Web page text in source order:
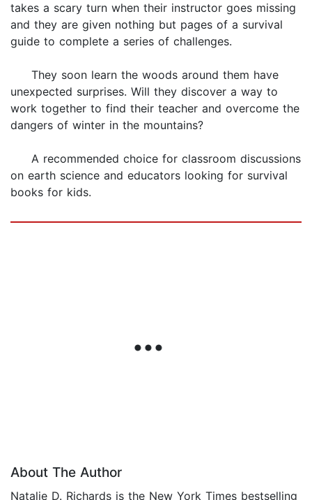
takes a scary turn when their instructor goes missing
and they are given nothing but pages of a survival
guide to complete a series of challenges.
They soon learn the woods around them have
unexpected surprises. Will they discover a way to
work together to find their teacher and overcome the
dangers of winter in the mountains?
A recommended choice for classroom discussions
on earth science and educators looking for survival
books for kids.
About The Author
Natalie D. Richards is the New York Times bestselling